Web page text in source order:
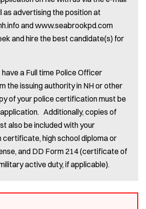
as advertising the position at
and www.seabrookpd.com
and hire the best candidate(s) for
a Full time Police Officer
the issuing authority in NH or other
of your police certification must be
Additionally, copies of
also be included with your
certificate, high school diploma or
and DD Form 214 (certificate of
active duty, if applicable).